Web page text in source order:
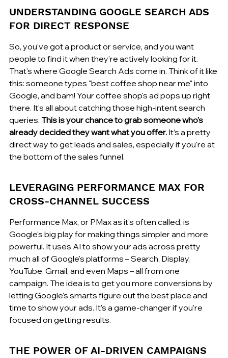
UNDERSTANDING GOOGLE SEARCH ADS
FOR DIRECT RESPONSE
So, you've got a product or service, and you want
people to find it when they're actively looking for it.
That's where Google Search Ads come in. Think of it like
this: someone types "best coffee shop near me" into
Google, and bam! Your coffee shop's ad pops up right
there. It's all about catching those high-intent search
queries. This is your chance to grab someone who's
already decided they want what you offer. It’s a pretty
direct way to get leads and sales, especially if you're at
the bottom of the sales funnel.
LEVERAGING PERFORMANCE MAX FOR
CROSS-CHANNEL SUCCESS
Performance Max, or PMax as it's often called, is
Google's big play for making things simpler and more
powerful. It uses AI to show your ads across pretty
much all of Google's platforms – Search, Display,
YouTube, Gmail, and even Maps – all from one
campaign. The idea is to get you more conversions by
letting Google's smarts figure out the best place and
time to show your ads. It's a game-changer if you're
focused on getting results.
THE POWER OF AI-DRIVEN CAMPAIGNS